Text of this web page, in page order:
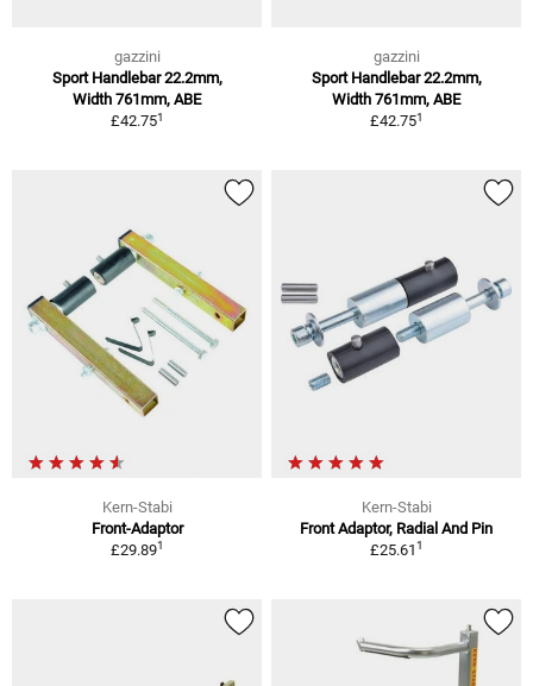
gazzini
Sport Handlebar 22.2mm,
Width 761mm, ABE
£42.751
gazzini
Sport Handlebar 22.2mm,
Width 761mm, ABE
£42.751
Kern-Stabi
Front-Adaptor
£29.891
Kern-Stabi
Front Adaptor, Radial And Pin
£25.611